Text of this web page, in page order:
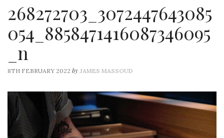
268272703_3072447643085
054_8858471416087346095
_n
8TH FEBRUARY 2022 by JAMES MASSOUD